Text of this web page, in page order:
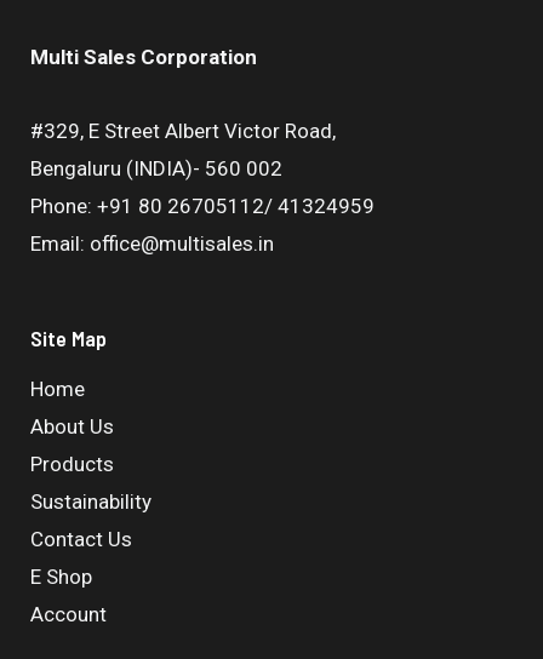
Multi Sales Corporation
#329, E Street Albert Victor Road,
Bengaluru (INDIA)- 560 002
Phone: +91 80 26705112/ 41324959
Email: office@multisales.in
Site Map
Home
About Us
Products
Sustainability
Contact Us
E Shop
Account